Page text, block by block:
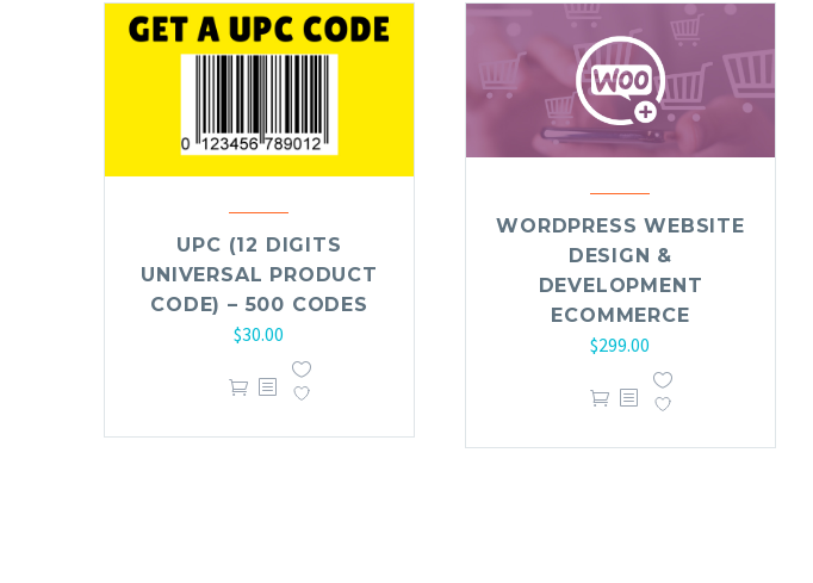
UPC (12 DIGITS
UNIVERSAL PRODUCT
CODE) – 500 CODES
$30.00
WORDPRESS WEBSITE
DESIGN &
DEVELOPMENT
ECOMMERCE
$299.00